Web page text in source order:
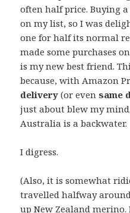
often half price. Buying
on my list, so I was
one for half its normal
made some purchases
is my new best friend.
because, with Amazon
delivery (or evensame
just about blew my
Australia is a backwater.
I digress.
(Also, it is somewhat
travelled halfway
up New Zealand